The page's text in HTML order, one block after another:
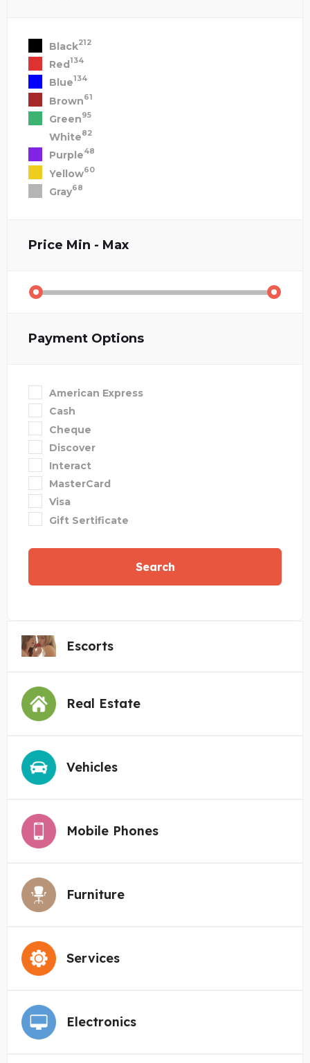
Black212
Red134
Blue134
Brown61
Green95
White82
Purple48
Yellow60
Gray68
Price Min - Max
Payment Options
American Express
Cash
Cheque
Discover
Interact
MasterCard
Visa
Gift Sertificate
Search
Escorts
Real Estate
Vehicles
Mobile Phones
Furniture
Services
Electronics